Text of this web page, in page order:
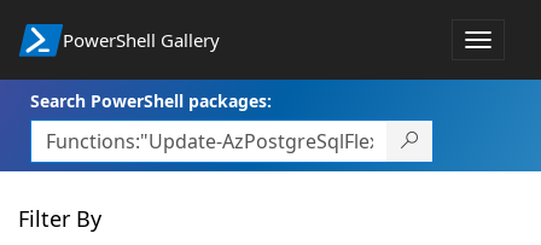
PowerShell Gallery
Toggle
Search PowerShell packages:
Filter By